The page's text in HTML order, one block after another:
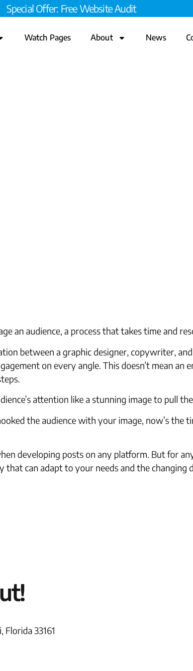
Special Offer: Free Website Audit
Watch Pages About News
an audience, a process that takes time and
between a graphic designer, copywriter,
on every angle. This doesn’t mean an
attention like a stunning image to pull
the audience with your image, now’s
developing posts on any platform. But for
can adapt to your needs and the changing
33161